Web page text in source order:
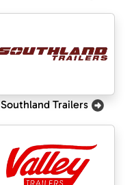
Southland Trailers